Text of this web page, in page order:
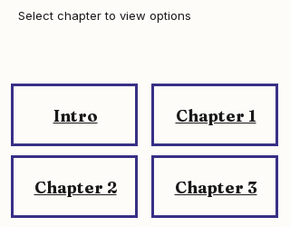
Select chapter to view options
Intro
Chapter 2
Chapter 1
Chapter 3